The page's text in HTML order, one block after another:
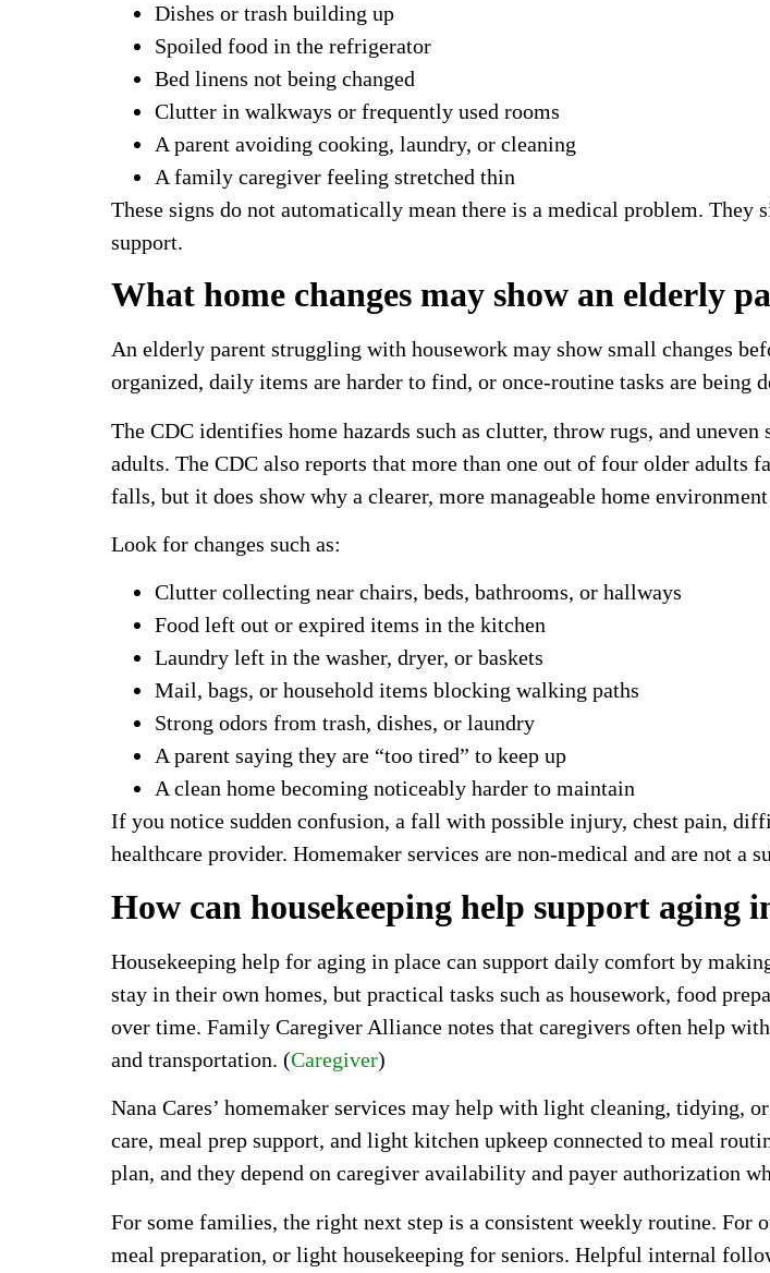
Dishes or trash building up
Spoiled food in the refrigerator
Bed linens not being changed
Clutter in walkways or frequently used rooms
A parent avoiding cooking, laundry, or cleaning
A family caregiver feeling stretched thin
These signs do not automatically mean there is a medical problem.
support.
What home changes may show an elderly
An elderly parent struggling with housework may show small changes
organized, daily items are harder to find, or once-routine tasks are being
The CDC identifies home hazards such as clutter, throw rugs, and
adults. The CDC also reports that more than one out of four older adults
falls, but it does show why a clearer, more manageable home
Look for changes such as:
Clutter collecting near chairs, beds, bathrooms, or hallways
Food left out or expired items in the kitchen
Laundry left in the washer, dryer, or baskets
Mail, bags, or household items blocking walking paths
Strong odors from trash, dishes, or laundry
A parent saying they are “too tired” to keep up
A clean home becoming noticeably harder to maintain
If you notice sudden confusion, a fall with possible injury, chest pain,
healthcare provider. Homemaker services are non-medical and are not a
How can housekeeping help support aging
Housekeeping help for aging in place can support daily comfort by
stay in their own homes, but practical tasks such as housework, food
over time. Family Caregiver Alliance notes that caregivers often help
and transportation. (Caregiver)
Nana Cares’ homemaker services may help with light cleaning, tidying,
care, meal prep support, and light kitchen upkeep connected to meal
plan, and they depend on caregiver availability and payer authorization
For some families, the right next step is a consistent weekly routine. For
meal preparation, or light housekeeping for seniors. Helpful internal